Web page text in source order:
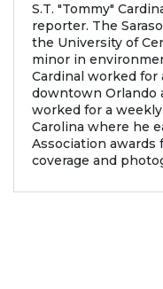
S.T. "Tommy"
reporter. The
the University of
minor in
Cardinal worked
downtown Orlando
worked for a
Carolina where he
Association awards
coverage and